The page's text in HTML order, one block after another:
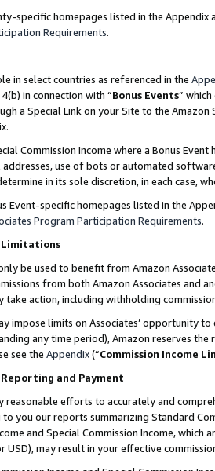
specific homepages listed in the
Requirements.
in select countries as referenced in the
in connection with “Bonus Events”
a Special Link on your Site to the
Commission Income where a Bonus
use of bots or automated
in its sole discretion, in each case,
Event-specific homepages listed in the
Program Participation Requirements.
Limitations
be used to benefit from Amazon
from both Amazon Associates and
take action, including withholding
impose limits on Associates’ opportunity
any time period), Amazon reserves
see the Appendix(“Commission Income
Reporting and Payment
reasonable efforts to accurately and
you our reports summarizing Standard
and Special Commission Income,
USD), may result in your effective